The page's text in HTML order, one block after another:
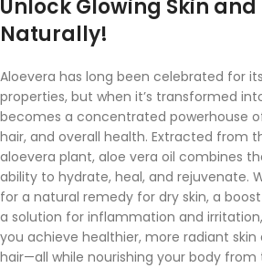
Unlock Glowing Skin
Naturally!
Aloevera has long been celebrated for
properties, but when it’s transformed
becomes a concentrated powerhouse
hair, and overall health. Extracted from
aloevera plant, aloe vera oil combines
ability to hydrate, heal, and rejuvenate.
for a natural remedy for dry skin, a
a solution for inflammation and
you achieve healthier, more radiant skin
hair—all while nourishing your body from